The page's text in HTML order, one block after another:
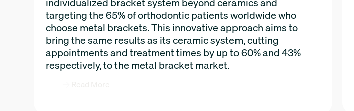
targeting the 65% of orthodontic patients worldwide who
choose metal brackets. This innovative approach aims to
bring the same results as its ceramic system, cutting
appointments and treatment times by up to 60% and 43%
respectively, to the metal bracket market.